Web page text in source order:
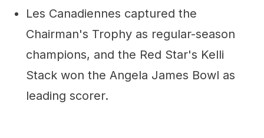
Les Canadiennes captured the
Chairman's Trophy as regular-season
champions, and the Red Star's Kelli
Stack won the Angela James Bowl as
leading scorer.